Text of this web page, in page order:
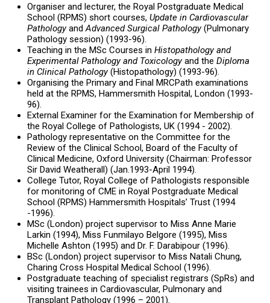
Organiser and lecturer, the Royal Postgraduate Medical
School (RPMS) short courses, Update in Cardiovascular
PathologyandAdvanced Surgical Pathology(Pulmonary
Pathology session) (1993-96).
Teaching in the MSc Courses in Histopathology and
Experimental Pathology and Toxicologyand the Diploma
in Clinical Pathology(Histopathology) (1993-96).
Organising the Primary and Final MRCPath examinations
held at the RPMS, Hammersmith Hospital, London (1993-
96).
External Examiner for the Examination for Membership of
the Royal College of Pathologists, UK (1994 - 2002).
Pathology representative on the Committee for the
Review of the Clinical School, Board of the Faculty of
Clinical Medicine, Oxford University (Chairman: Professor
Sir David Weatherall) (Jan.1993-April 1994).
College Tutor, Royal College of Pathologists responsible
for monitoring of CME in Royal Postgraduate Medical
School (RPMS) Hammersmith Hospitals’ Trust (1994
-1996).
MSc (London) project supervisor to Miss Anne Marie
Larkin (1994), Miss Funmilayo Belgore (1995), Miss
Michelle Ashton (1995) and Dr. F. Darabipour (1996).
BSc (London) project supervisor to Miss Natali Chung,
Charing Cross Hospital Medical School (1996).
Postgraduate teaching of specialist registrars (SpRs) and
visiting trainees in Cardiovascular, Pulmonary and
Transplant Pathology (1996 – 2001).